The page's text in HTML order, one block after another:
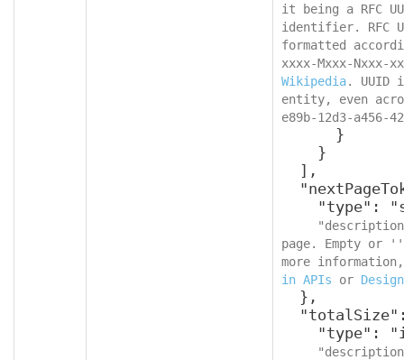
it being a RFC
identifier. RFC
formatted
Wikipedia. UUID
entity, even
e89b-12d3-a456-
page. Empty
more
in APIs or